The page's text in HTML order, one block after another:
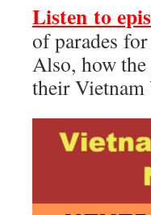
Listen to
of parades
Also, how
their Vietnam